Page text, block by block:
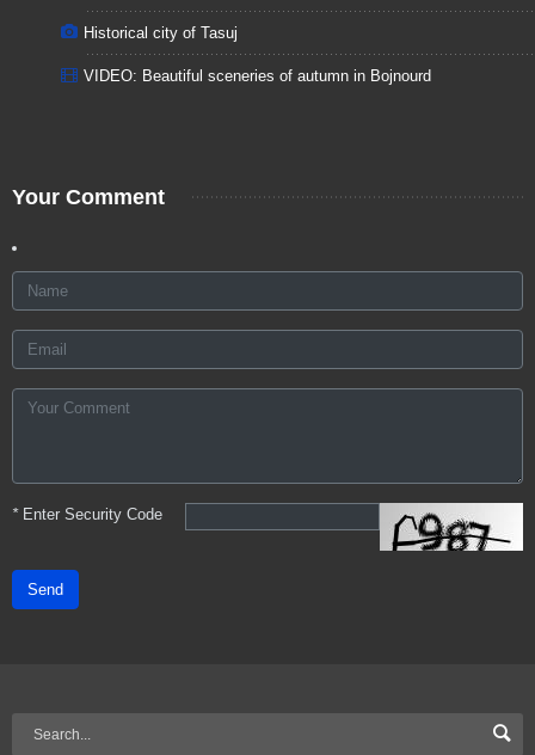
Historical city of Tasuj
VIDEO: Beautiful sceneries of autumn in Bojnourd
Your Comment
*Enter Security Code
Send